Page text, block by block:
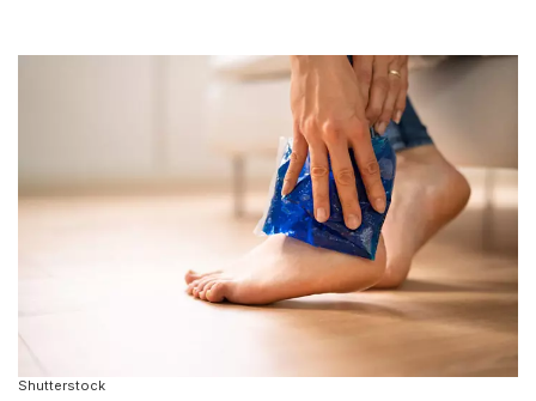
Shutterstock